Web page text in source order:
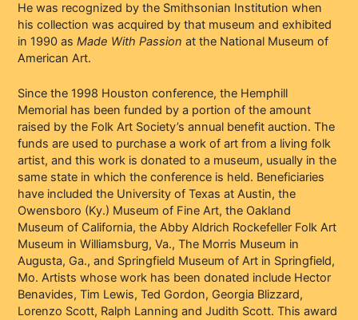
He was recognized by the Smithsonian Institution when
his collection was acquired by that museum and exhibited
in 1990 asMade With Passion at the National Museum of
American Art.
Since the 1998 Houston conference, the Hemphill
Memorial has been funded by a portion of the amount
raised by the Folk Art Society’s annual benefit auction. The
funds are used to purchase a work of art from a living folk
artist, and this work is donated to a museum, usually in the
same state in which the conference is held. Beneficiaries
have included the University of Texas at Austin, the
Owensboro (Ky.) Museum of Fine Art, the Oakland
Museum of California, the Abby Aldrich Rockefeller Folk Art
Museum in Williamsburg, Va., The Morris Museum in
Augusta, Ga., and Springfield Museum of Art in Springfield,
Mo. Artists whose work has been donated include Hector
Benavides, Tim Lewis, Ted Gordon, Georgia Blizzard,
Lorenzo Scott, Ralph Lanning and Judith Scott. This award